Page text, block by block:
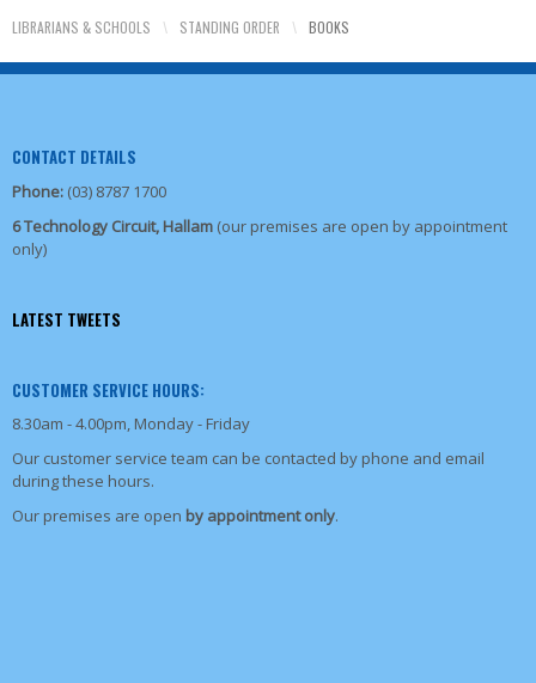
LIBRARIANS & SCHOOLS \ STANDING ORDER \ BOOKS
CONTACT DETAILS
Phone: (03) 8787 1700
6 Technology Circuit, Hallam (our premises are open by appointment
only)
LATEST TWEETS
CUSTOMER SERVICE HOURS:
8.30am - 4.00pm, Monday - Friday
Our customer service team can be contacted by phone and email
during these hours.
Our premises are open by appointment only.